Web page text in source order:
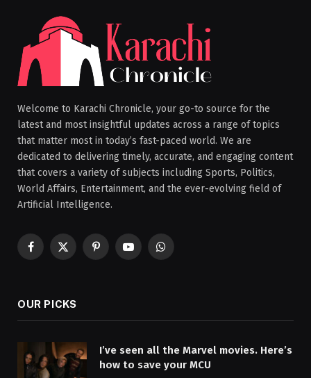
Welcome to Karachi Chronicle, your go-to source for the
latest and most insightful updates across a range of topics
that matter most in today’s fast-paced world. We are
dedicated to delivering timely, accurate, and engaging content
that covers a variety of subjects including Sports, Politics,
World Affairs, Entertainment, and the ever-evolving field of
Artificial Intelligence.
Facebook
X
PinterestYouTubeWhatsApp
OUR PICKS
I’ve seen all the Marvel movies. Here’s
how to save your MCU